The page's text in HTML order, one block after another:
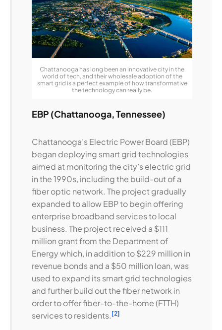
Chattanooga has long been an innovative city in the
world of tech, and their wholesale adoption of the
smart grid is a perfect example of how transformative
the technology can really be.
EBP (Chattanooga, Tennessee)
Chattanooga’s Electric Power Board (EBP)
began deploying smart grid technologies
aimed at monitoring the city’s electric grid
in the 1990s, including the build-out of a
fiber optic network. The project gradually
expanded to allow EBP to begin offering
enterprise broadband services to local
business. The project received a $111
million grant from the Department of
Energy which, in addition to $229 million in
revenue bonds and a $50 million loan, was
used to expand its smart grid technologies
and further build out the fiber network in
order to offer fiber-to-the-home (FTTH)
services to residents. [2]